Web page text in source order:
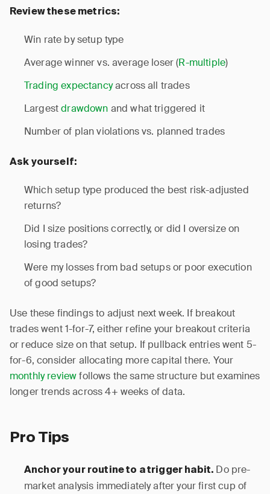
Review these metrics:
Win rate by setup type
Average winner vs. average loser (R-multiple)
Trading expectancyacross all trades
Largestdrawdown and what triggered it
Number of plan violations vs. planned trades
Ask yourself:
Which setup type produced the best risk-adjusted
returns?
Did I size positions correctly, or did I oversize on
losing trades?
Were my losses from bad setups or poor execution
of good setups?
Use these findings to adjust next week. If breakout
trades went 1-for-7, either refine your breakout criteria
or reduce size on that setup. If pullback entries went 5-
for-6, consider allocating more capital there. Your
monthly reviewfollows the same structure but examines
longer trends across 4+ weeks of data.
Pro Tips
Anchor your routine to a trigger habit. Do pre-
market analysis immediately after your first cup of